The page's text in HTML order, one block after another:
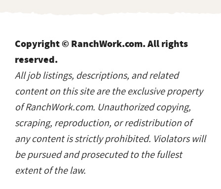
Copyright © RanchWork.com. All rights
reserved.
All job listings, descriptions, and related
content on this site are the exclusive property
of RanchWork.com. Unauthorized copying,
scraping, reproduction, or redistribution of
any content is strictly prohibited. Violators will
be pursued and prosecuted to the fullest
extent of the law.